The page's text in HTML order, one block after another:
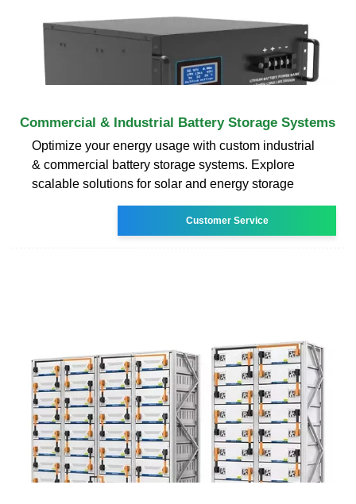
Commercial & Industrial Battery Storage Systems
Optimize your energy usage with custom industrial
& commercial battery storage systems. Explore
scalable solutions for solar and energy storage
Customer Service